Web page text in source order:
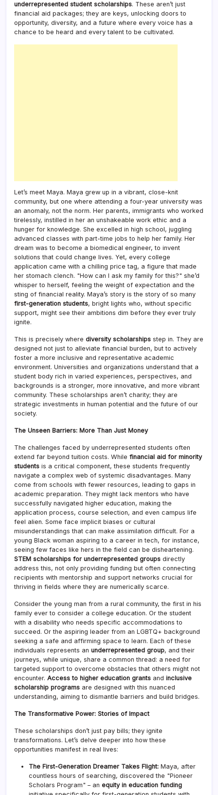
underrepresented student scholarships. These aren’t just
financial aid packages; they are keys, unlocking doors to
opportunity, diversity, and a future where every voice has a
chance to be heard and every talent to be cultivated.
Let’s meet Maya. Maya grew up in a vibrant, close-knit
community, but one where attending a four-year university was
an anomaly, not the norm. Her parents, immigrants who worked
tirelessly, instilled in her an unshakeable work ethic and a
hunger for knowledge. She excelled in high school, juggling
advanced classes with part-time jobs to help her family. Her
dream was to become a biomedical engineer, to invent
solutions that could change lives. Yet, every college
application came with a chilling price tag, a figure that made
her stomach clench. "How can I ask my family for this?" she’d
whisper to herself, feeling the weight of expectation and the
sting of financial reality. Maya’s story is the story of so many
first-generation students, bright lights who, without specific
support, might see their ambitions dim before they ever truly
ignite.
This is precisely where diversity scholarships step in. They are
designed not just to alleviate financial burden, but to actively
foster a more inclusive and representative academic
environment. Universities and organizations understand that a
student body rich in varied experiences, perspectives, and
backgrounds is a stronger, more innovative, and more vibrant
community. These scholarships aren’t charity; they are
strategic investments in human potential and the future of our
society.
The Unseen Barriers: More Than Just Money
The challenges faced by underrepresented students often
extend far beyond tuition costs. While financial aid for minority
students is a critical component, these students frequently
navigate a complex web of systemic disadvantages. Many
come from schools with fewer resources, leading to gaps in
academic preparation. They might lack mentors who have
successfully navigated higher education, making the
application process, course selection, and even campus life
feel alien. Some face implicit biases or cultural
misunderstandings that can make assimilation difficult. For a
young Black woman aspiring to a career in tech, for instance,
seeing few faces like hers in the field can be disheartening.
STEM scholarships for underrepresented groups directly
address this, not only providing funding but often connecting
recipients with mentorship and support networks crucial for
thriving in fields where they are numerically scarce.
Consider the young man from a rural community, the first in his
family ever to consider a college education. Or the student
with a disability who needs specific accommodations to
succeed. Or the aspiring leader from an LGBTQ+ background
seeking a safe and affirming space to learn. Each of these
individuals represents an underrepresented group, and their
journeys, while unique, share a common thread: a need for
targeted support to overcome obstacles that others might not
encounter. Access to higher education grants and inclusive
scholarship programs are designed with this nuanced
understanding, aiming to dismantle barriers and build bridges.
The Transformative Power: Stories of Impact
These scholarships don’t just pay bills; they ignite
transformations. Let’s delve deeper into how these
opportunities manifest in real lives:
The First-Generation Dreamer Takes Flight: Maya, after
countless hours of searching, discovered the "Pioneer
Scholars Program" – an equity in education funding